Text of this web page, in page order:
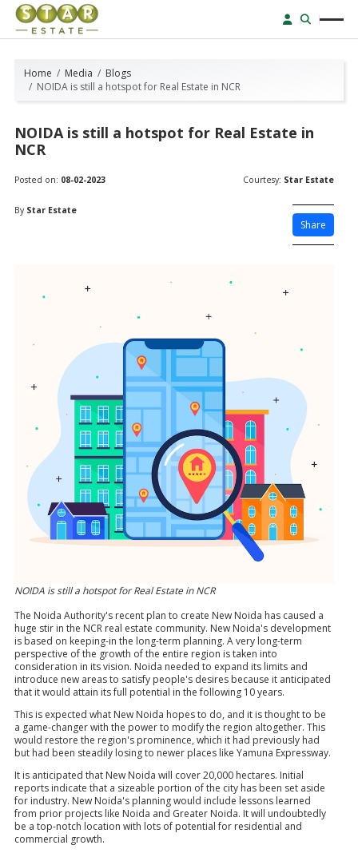
Home Media
Blogs
NOIDA is still a hotspot for Real Estate in NCR
NOIDA is still a hotspot for Real Estate in
NCR
Posted on: 08-02-2023 Courtesy: Star Estate
By Star Estate
Share
NOIDA is still a hotspot for Real Estate in NCR
The Noida Authority's recent plan to create New Noida has caused a
huge stir in the NCR real estate community. New Noida's development
is based on keeping-in the long-term planning. A very long-term
perspective of the growth of the entire region is taken into
consideration in its vision. Noida needed to expand its limits and
introduce new areas to satisfy people's desires because it anticipated
that it would attain its full potential in the following 10 years.
This is expected what New Noida hopes to do, and it is thought to be
a game-changer with the power to modify the region altogether. This
would restore the region's prominence, which it had previously had
but had been steadily losing to newer places like Yamuna Expressway.
It is anticipated that New Noida will cover 20,000 hectares. Initial
reports indicate that a sizeable portion of the city has been set aside
for industry. New Noida's planning would include lessons learned
from prior projects like Noida and Greater Noida. It will undoubtedly
be a top-notch location with lots of potential for residential and
commercial growth.